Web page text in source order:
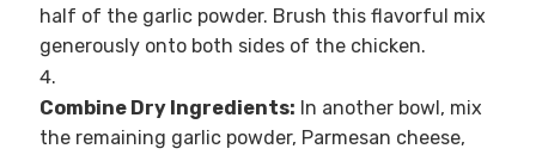
half of the garlic powder. Brush this flavorful mix
generously onto both sides of the chicken.
Combine Dry Ingredients: In another bowl, mix
the remaining garlic powder, Parmesan cheese,